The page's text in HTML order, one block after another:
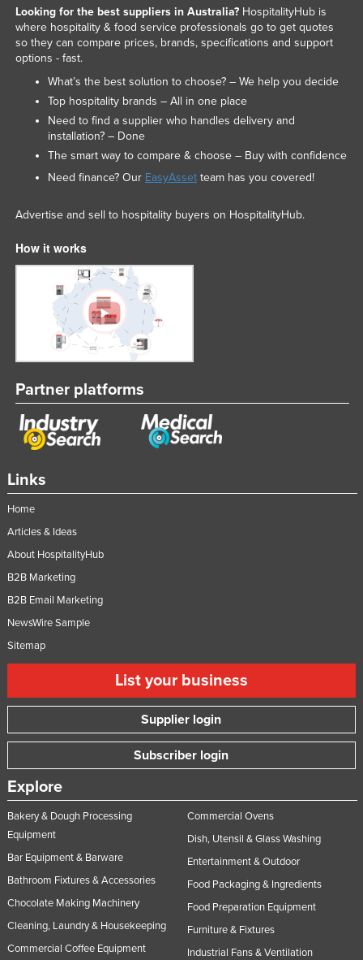
Links
Home
Articles & Ideas
About HospitalityHub
B2B Marketing
B2B Email Marketing
NewsWire Sample
Sitemap
List your business
Supplier login
Subscriber login
Explore
Bakery & Dough Processing
Equipment
Bar Equipment & Barware
Bathroom Fixtures & Accessories
Chocolate Making Machinery
Cleaning, Laundry & Housekeeping
Commercial Coffee Equipment
Commercial Ovens
Dish, Utensil & Glass Washing
Entertainment & Outdoor
Food Packaging & Ingredients
Food Preparation Equipment
Furniture & Fixtures
Industrial Fans & Ventilation
Looking for the best suppliers in Australia?HospitalityHub is
where hospitality & food service professionals go to get quotes
so they can compare prices, brands, specifications and support
options - fast.
What’s the best solution to choose? – We help you decide
Top hospitality brands – All in one place
Need to find a supplier who handles delivery and
installation? – Done
The smart way to compare & choose – Buy with confidence
Need finance? Our EasyAssetteam has you covered!
Advertise and sell to hospitality buyers on HospitalityHub.
How it works
Partner platforms